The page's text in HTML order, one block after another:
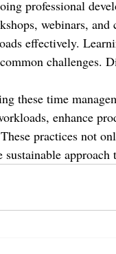
professional
webinars,
effectively.
challenges.
these time
enhance
practices not
sustainable